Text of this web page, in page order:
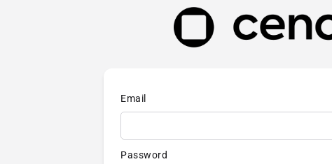
Email
Password